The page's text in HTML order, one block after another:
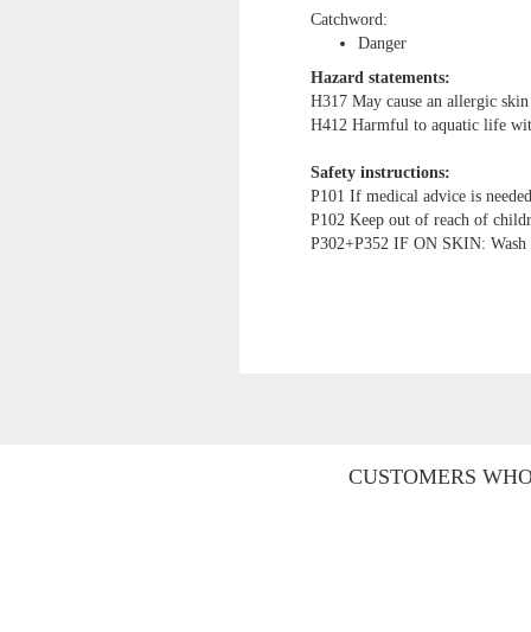
Catchword:
Danger
Hazard statements:
H317 May cause an allergic skin
H412 Harmful to aquatic life
Safety instructions:
P101 If medical advice is
P102 Keep out of reach of
P302+P352 IF ON SKIN:
CUSTOMERS